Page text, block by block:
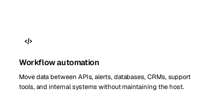
Workflow automation
Move data between APIs, alerts, databases, CRMs, support
tools, and internal systems without maintaining the host.